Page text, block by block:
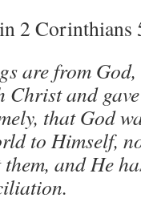
2 Corinthians
are from
Christ and
that God
to Himself,
and He